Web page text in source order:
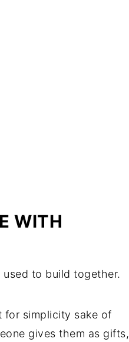
WITH
to build together.
for simplicity sake of
gives them as gifts,